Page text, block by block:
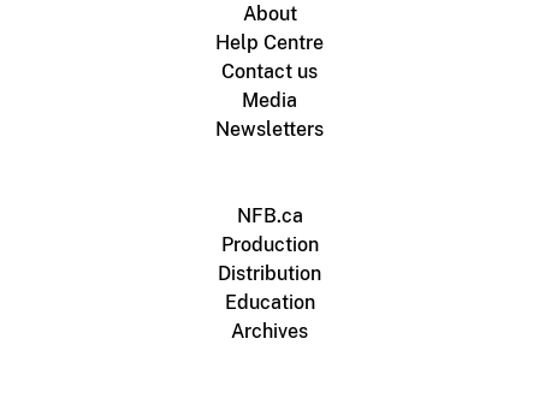
About
Help Centre
Contact us
Media
Newsletters
NFB.ca
Production
Distribution
Education
Archives